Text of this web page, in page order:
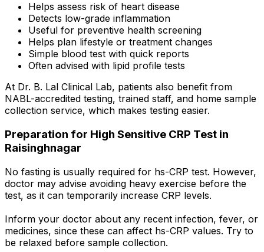
Helps assess risk of heart disease
Detects low-grade inflammation
Useful for preventive health screening
Helps plan lifestyle or treatment changes
Simple blood test with quick reports
Often advised with lipid profile tests
At Dr. B. Lal Clinical Lab, patients also benefit from
NABL-accredited testing, trained staff, and home sample
collection service, which makes testing easier.
Preparation for High Sensitive CRP Test in
Raisinghnagar
No fasting is usually required for hs-CRP test. However,
doctor may advise avoiding heavy exercise before the
test, as it can temporarily increase CRP levels.
Inform your doctor about any recent infection, fever, or
medicines, since these can affect hs-CRP values. Try to
be relaxed before sample collection.